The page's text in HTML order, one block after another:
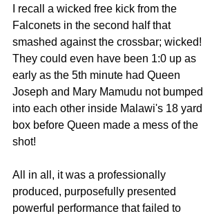
I recall a wicked free kick from the
Falconets in the second half that
smashed against the crossbar; wicked!
They could even have been 1:0 up as
early as the 5th minute had Queen
Joseph and Mary Mamudu not bumped
into each other inside Malawi's 18 yard
box before Queen made a mess of the
shot!
All in all, it was a professionally
produced, purposefully presented
powerful performance that failed to